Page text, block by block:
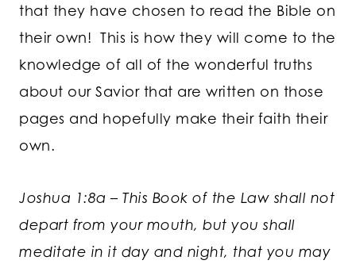
that they have chosen to read the Bible on
their own! This is how they will come to the
knowledge of all of the wonderful truths
about our Savior that are written on those
pages and hopefully make their faith their
own.
Joshua 1:8a – This Book of the Law shall not
depart from your mouth, but you shall
meditate in it day and night, that you may